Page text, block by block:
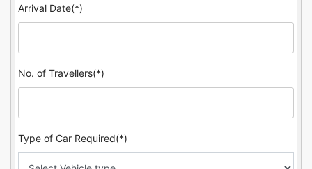
Arrival Date(*)
No. of Travellers(*)
Type of Car Required(*)